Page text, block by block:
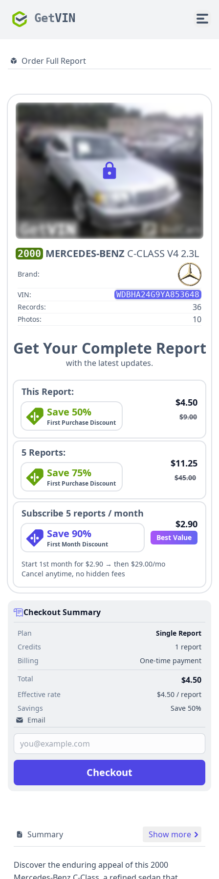
GetVIN
Order Full Report
2000 MERCEDES-BENZ C-CLASS V4 2.3L
Brand:
VIN:
WDBHA24G9YA853648
Records:
36
Photos: 10
Get Your Complete Report
with the latest updates.
This Report:
Save 50%
First Purchase Discount
$4.50
$9.00
5 Reports:
Save 75%
First Purchase Discount
$11.25
$45.00
Subscribe 5 reports / month
Save 90%
First Month Discount
$2.90
Best Value
Start 1st month for $2.90 → then $29.00/mo
Cancel anytime, no hidden fees
Checkout Summary
Plan
Single Report
Credits
1 report
Billing
One-time payment
Total
$4.50
Effective rate
$4.50 / report
Savings
Save 50%
Email
Checkout
Summary Show more
Discover the enduring appeal of this 2000